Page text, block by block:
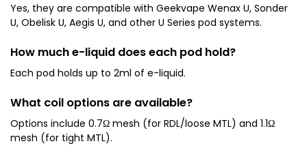
Yes, they are compatible with Geekvape Wenax U, Sonder
U, Obelisk U, Aegis U, and other U Series pod systems.
How much e-liquid does each pod hold?
Each pod holds up to 2ml of e-liquid.
What coil options are available?
Options include 0.7Ω mesh (for RDL/loose MTL) and 1.1Ω
mesh (for tight MTL).